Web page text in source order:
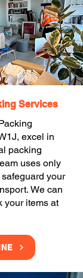
Services
excel in
packing
uses only
your
We can
your items at